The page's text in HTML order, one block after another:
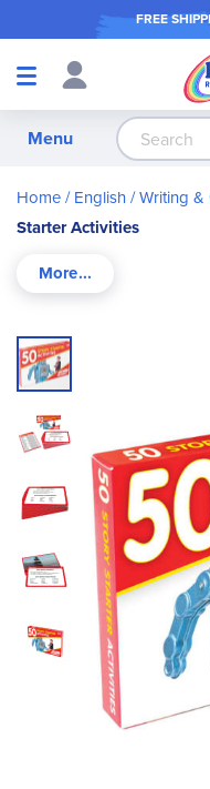
FREE
Shop
Menu
Home English / Writing
Starter Activities
Skip
to
the
of
the
images
gallery